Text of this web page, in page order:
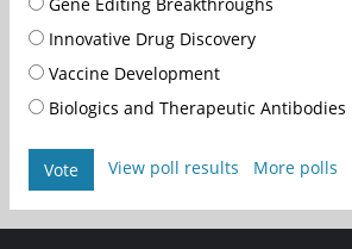
Innovative Drug Discovery
Vaccine Development
Biologics and Therapeutic Antibodies
Vote View poll results More polls